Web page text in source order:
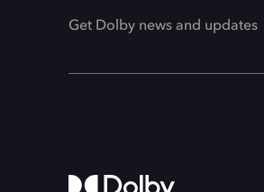
Get Dolby news and updates